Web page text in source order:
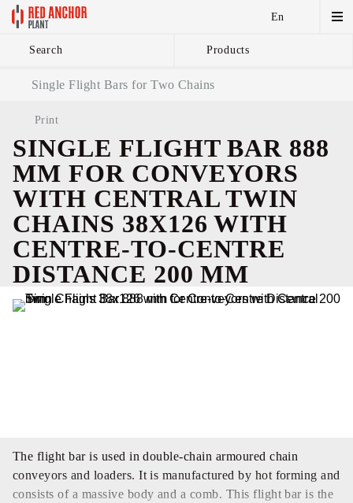
En
Search Products
Accessories
Single Flight Bars for Two Chains
Print
SINGLE FLIGHT BAR 888
MM FOR CONVEYORS
WITH CENTRAL TWIN
CHAINS 38X126 WITH
CENTRE-TO-CENTRE
DISTANCE 200 MM
The flight bar is used in double-chain armoured chain
conveyors and loaders. It is manufactured by hot forming and
consists of a massive body and a comb. This flight bar is the